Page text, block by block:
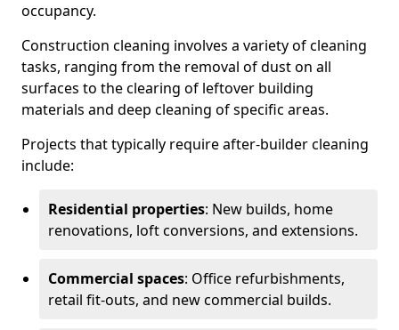
occupancy.
Construction cleaning involves a variety of cleaning
tasks, ranging from the removal of dust on all
surfaces to the clearing of leftover building
materials and deep cleaning of specific areas.
Projects that typically require after-builder cleaning
include:
Residential properties: New builds, home
renovations, loft conversions, and extensions.
Commercial spaces: Office refurbishments,
retail fit-outs, and new commercial builds.